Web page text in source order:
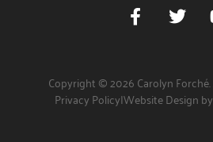
Copyright © 2026 Carolyn Forché.
Privacy Policy|Website Design